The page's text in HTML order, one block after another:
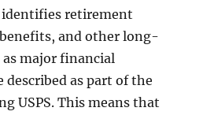
retirement
and other long-
major financial
described as part of the
USPS. This means that